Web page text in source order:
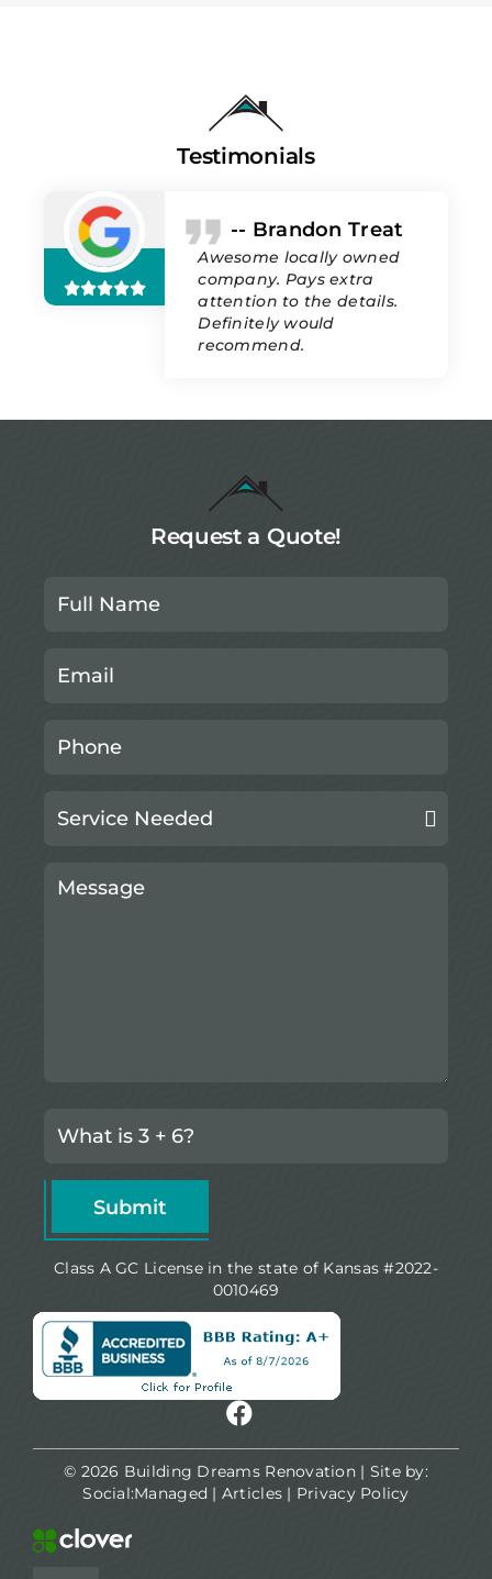
Testimonials
-- Brandon Treat
Awesome locally owned
company. Pays extra
attention to the details.
Definitely would
recommend.
Request a Quote!
Class A GC License in the state of Kansas #2022-
0010469
© 2026 Building Dreams Renovation | Site by:
Social:Managed | Articles | Privacy Policy